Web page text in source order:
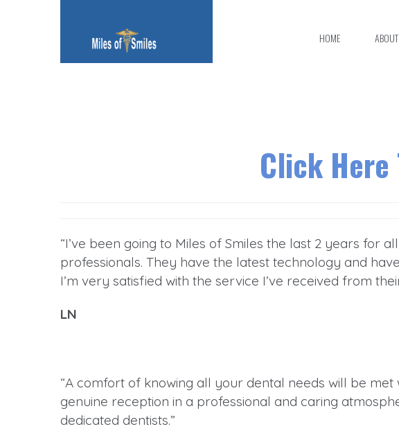
HOME
Click Here
“I’ve been going to Miles of Smiles the last 2 years for
professionals. They have the latest technology and
I’m very satisfied with the service I’ve received from
LN
“A comfort of knowing all your dental needs will be
genuine reception in a professional and caring
dedicated dentists.”